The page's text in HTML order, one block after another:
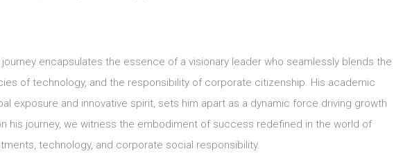
journey encapsulates the essence of a visionary leader who seamlessly blends the
of technology, and the responsibility of corporate citizenship. His academic
exposure and innovative spirit, sets him apart as a dynamic force driving growth
his journey, we witness the embodiment of success redefined in the world of
technology, and corporate social responsibility.